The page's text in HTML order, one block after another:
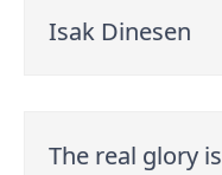
Isak Dinesen
The real glory